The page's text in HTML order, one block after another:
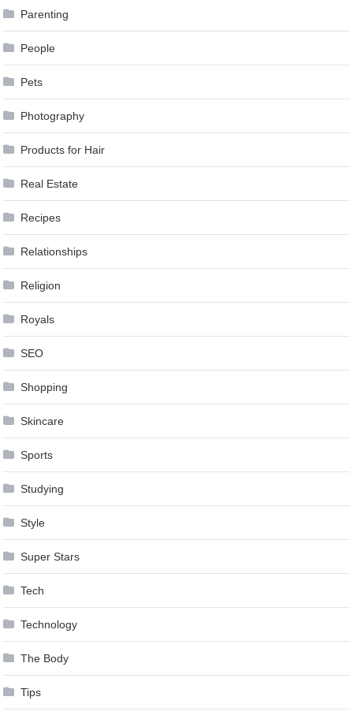
Parenting
People
Pets
Photography
Products for Hair
Real Estate
Recipes
Relationships
Religion
Royals
SEO
Shopping
Skincare
Sports
Studying
Style
Super Stars
Tech
Technology
The Body
Tips